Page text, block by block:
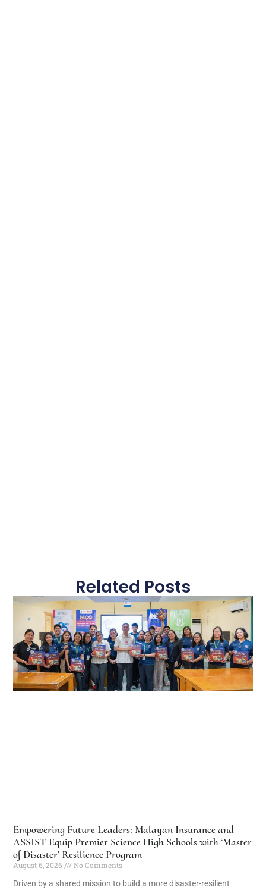
Related Posts
Empowering Future Leaders: Malayan Insurance and
ASSIST Equip Premier Science High Schools with ‘Master
of Disaster’ Resilience Program
August 6, 2026
No Comments
Driven by a shared mission to build a more disaster-resilient